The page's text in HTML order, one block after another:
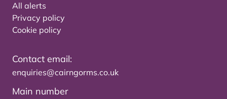
All alerts
Privacy policy
Cookie policy
Contact email:
enquiries@cairngorms.co.uk
Main number